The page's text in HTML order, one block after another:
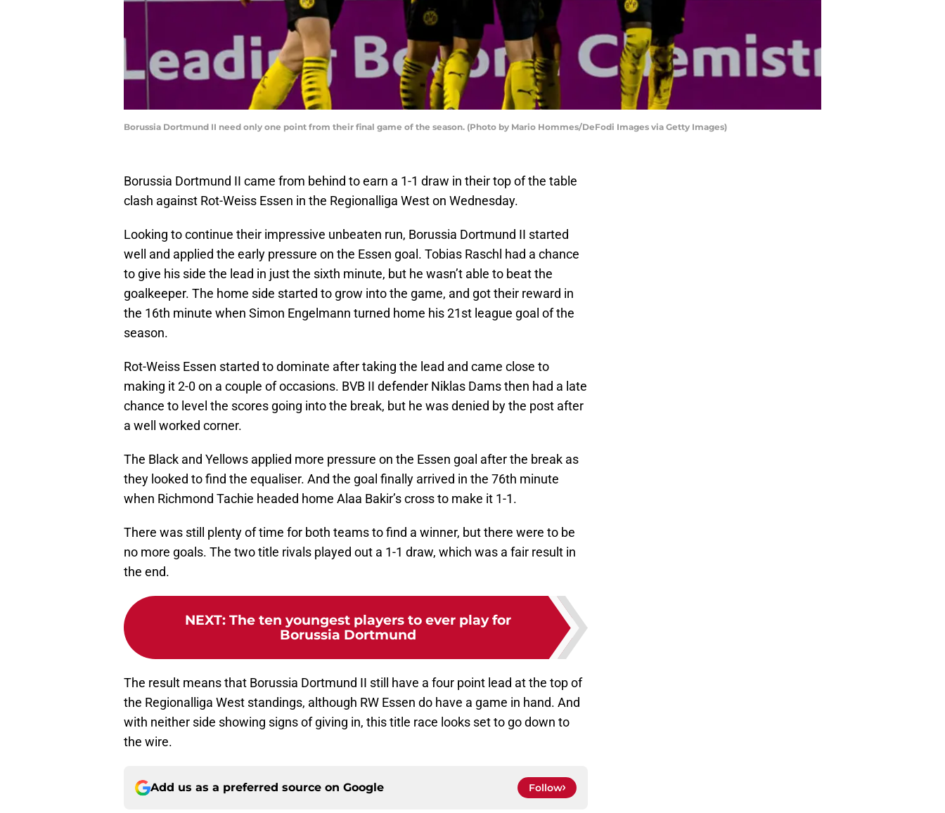
Borussia Dortmund II need only one point from their final game of the season. (Photo by Mario Hommes/DeFodi Images via Getty Images)
Borussia Dortmund II came from behind to earn a 1-1 draw in their top of the table
clash against Rot-Weiss Essen in the Regionalliga West on Wednesday.
Looking to continue their impressive unbeaten run, Borussia Dortmund II started
well and applied the early pressure on the Essen goal. Tobias Raschl had a chance
to give his side the lead in just the sixth minute, but he wasn’t able to beat the
goalkeeper. The home side started to grow into the game, and got their reward in
the 16th minute when Simon Engelmann turned home his 21st league goal of the
season.
Rot-Weiss Essen started to dominate after taking the lead and came close to
making it 2-0 on a couple of occasions. BVB II defender Niklas Dams then had a late
chance to level the scores going into the break, but he was denied by the post after
a well worked corner.
The Black and Yellows applied more pressure on the Essen goal after the break as
they looked to find the equaliser. And the goal finally arrived in the 76th minute
when Richmond Tachie headed home Alaa Bakir’s cross to make it 1-1.
There was still plenty of time for both teams to find a winner, but there were to be
no more goals. The two title rivals played out a 1-1 draw, which was a fair result in
the end.
NEXT: The ten youngest players to ever play for
Borussia Dortmund
The result means that Borussia Dortmund II still have a four point lead at the top of
the Regionalliga West standings, although RW Essen do have a game in hand. And
with neither side showing signs of giving in, this title race looks set to go down to
the wire.
Add us as a preferred source on Google Follow